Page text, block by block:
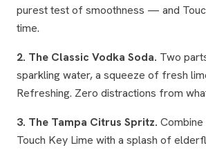
purest test of smoothness — and
time.
2. The Classic Vodka Soda. Two
sparkling water, a squeeze of fresh
Refreshing. Zero distractions from
3. The Tampa Citrus Spritz.
Touch Key Lime with a splash of